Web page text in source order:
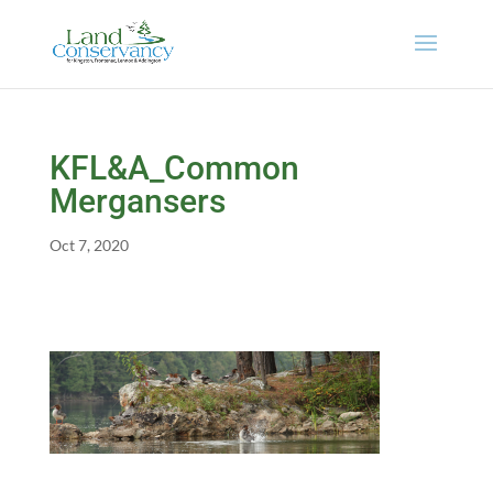
KFL&A_Common
Mergansers
Oct 7, 2020